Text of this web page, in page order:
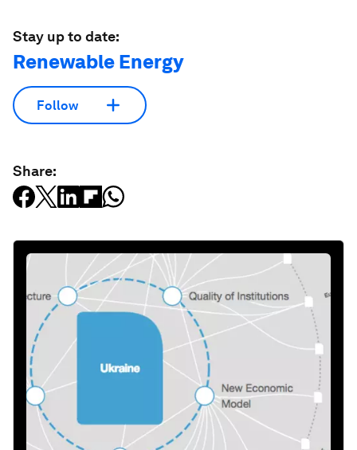
Stay up to date:
Renewable Energy
Follow
Share: